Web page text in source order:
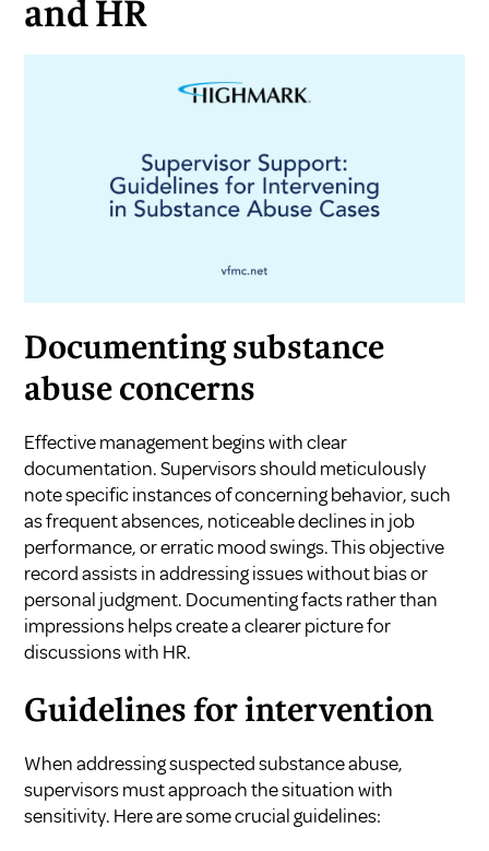
and HR
Documenting substance
abuse concerns
Effective management begins with clear
documentation. Supervisors should meticulously
note specific instances of concerning behavior, such
as frequent absences, noticeable declines in job
performance, or erratic mood swings. This objective
record assists in addressing issues without bias or
personal judgment. Documenting facts rather than
impressions helps create a clearer picture for
discussions with HR.
Guidelines for intervention
When addressing suspected substance abuse,
supervisors must approach the situation with
sensitivity. Here are some crucial guidelines: